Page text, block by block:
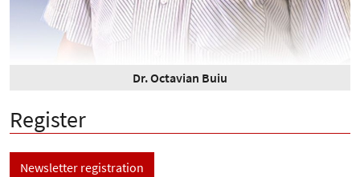
Dr. Octavian Buiu
Register
Newsletter registration